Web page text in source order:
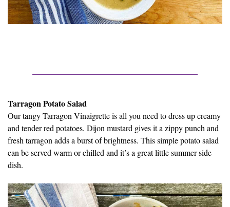
Tarragon Potato Salad
Our tangy Tarragon Vinaigrette is all you need to dress up creamy
and tender red potatoes. Dijon mustard gives it a zippy punch and
fresh tarragon adds a burst of brightness. This simple potato salad
can be served warm or chilled and it’s a great little summer side
dish.